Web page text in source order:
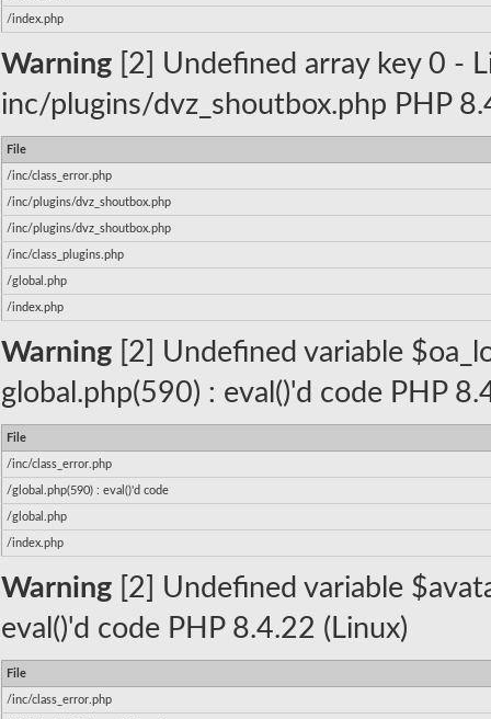
/index.php
Warning [2] Undefined array key 0 -
inc/plugins/dvz_shoutbox.php PHP
File
/inc/class_error.php
/inc/plugins/dvz_shoutbox.php
/inc/plugins/dvz_shoutbox.php
/inc/class_plugins.php
/global.php
/index.php
Warning [2] Undefined variable
global.php(590) : eval()'d code PHP
File
/inc/class_error.php
/global.php(590) : eval()'d code
/global.php
/index.php
Warning [2] Undefined variable
eval()'d code PHP 8.4.22 (Linux)
File
/inc/class_error.php